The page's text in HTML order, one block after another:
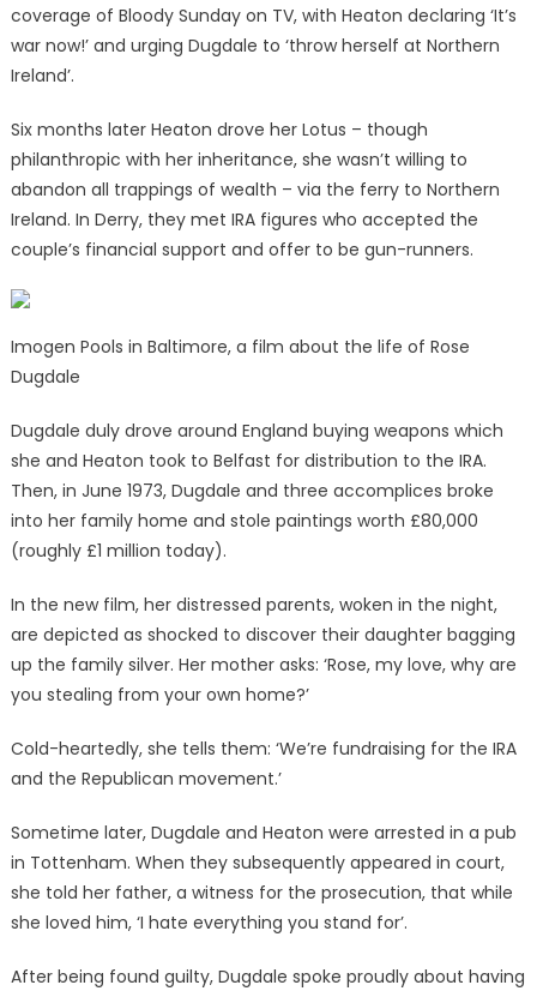
coverage of Bloody Sunday on TV, with Heaton declaring ‘It’s
war now!’ and urging Dugdale to ‘throw herself at Northern
Ireland’.
Six months later Heaton drove her Lotus – though
philanthropic with her inheritance, she wasn’t willing to
abandon all trappings of wealth – via the ferry to Northern
Ireland. In Derry, they met IRA figures who accepted the
couple’s financial support and offer to be gun-runners.
Imogen Pools in Baltimore, a film about the life of Rose
Dugdale
Dugdale duly drove around England buying weapons which
she and Heaton took to Belfast for distribution to the IRA.
Then, in June 1973, Dugdale and three accomplices broke
into her family home and stole paintings worth £80,000
(roughly £1 million today).
In the new film, her distressed parents, woken in the night,
are depicted as shocked to discover their daughter bagging
up the family silver. Her mother asks: ‘Rose, my love, why are
you stealing from your own home?’
Cold-heartedly, she tells them: ‘We’re fundraising for the IRA
and the Republican movement.’
Sometime later, Dugdale and Heaton were arrested in a pub
in Tottenham. When they subsequently appeared in court,
she told her father, a witness for the prosecution, that while
she loved him, ‘I hate everything you stand for’.
After being found guilty, Dugdale spoke proudly about having